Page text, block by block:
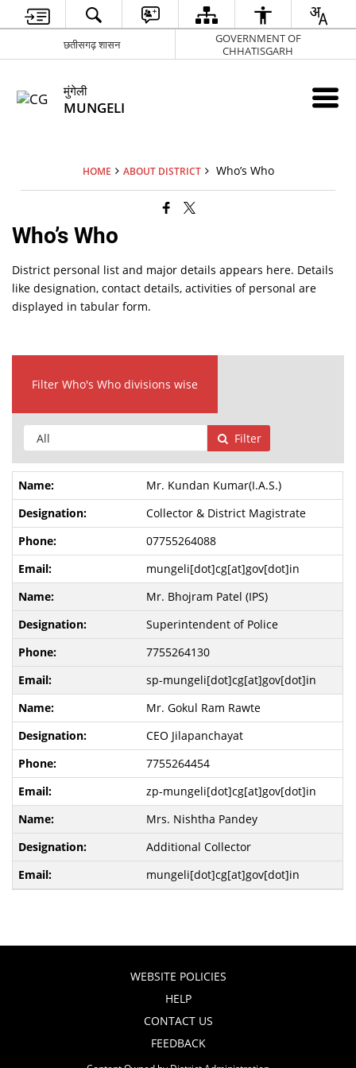
छतीसगढ़ शासन
GOVERNMENT OF
CHHATISGARH
मुंगेली
MUNGELI
HOME ABOUT DISTRICT Who’s Who
Who’s Who
District personal list and major details appears here. Details
like designation, contact details, activities of personal are
displayed in tabular form.
Filter Who's Who divisions wise
Filter
Mr. Kundan Kumar(I.A.S.)
Collector & District Magistrate
07755264088
mungeli[dot]cg[at]gov[dot]in
Mr. Bhojram Patel (IPS)
Superintendent of Police
7755264130
sp-mungeli[dot]cg[at]gov[dot]in
Mr. Gokul Ram Rawte
CEO Jilapanchayat
7755264454
zp-mungeli[dot]cg[at]gov[dot]in
Mrs. Nishtha Pandey
Additional Collector
mungeli[dot]cg[at]gov[dot]in
WEBSITE POLICIES
HELP
CONTACT US
FEEDBACK